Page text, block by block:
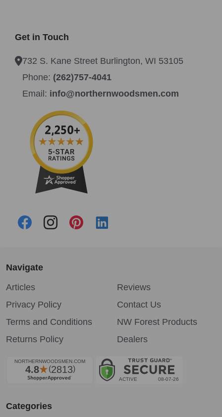
Get in Touch
732 S. Kane Street Burlington, WI 53105
Phone: (262)757-4041
Email: info@northernwoodsmen.com
Navigate
Articles
Privacy Policy
Terms and Conditions
Returns Policy
Reviews
Contact Us
NW Forest Products
Dealers
Categories